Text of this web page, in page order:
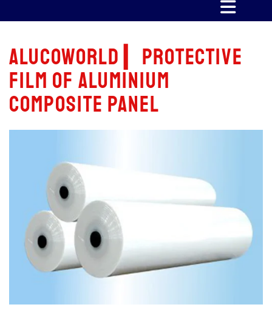
Alucoworld ▎Protective
film of aluminium
composite panel